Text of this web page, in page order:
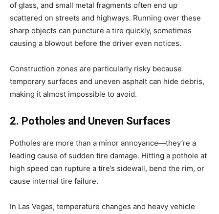
of glass, and small metal fragments often end up
scattered on streets and highways. Running over these
sharp objects can puncture a tire quickly, sometimes
causing a blowout before the driver even notices.
Construction zones are particularly risky because
temporary surfaces and uneven asphalt can hide debris,
making it almost impossible to avoid.
2. Potholes and Uneven Surfaces
Potholes are more than a minor annoyance—they’re a
leading cause of sudden tire damage. Hitting a pothole at
high speed can rupture a tire’s sidewall, bend the rim, or
cause internal tire failure.
In Las Vegas, temperature changes and heavy vehicle